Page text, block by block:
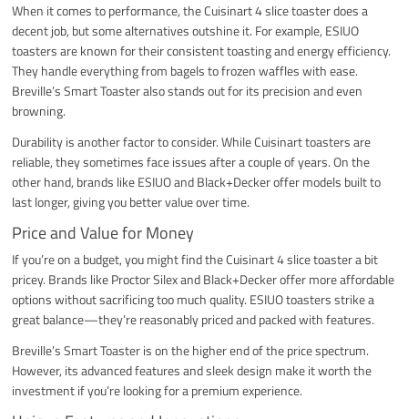
When it comes to performance, the Cuisinart 4 slice toaster does a
decent job, but some alternatives outshine it. For example, ESIUO
toasters are known for their consistent toasting and energy efficiency.
They handle everything from bagels to frozen waffles with ease.
Breville’s Smart Toaster also stands out for its precision and even
browning.
Durability is another factor to consider. While Cuisinart toasters are
reliable, they sometimes face issues after a couple of years. On the
other hand, brands like ESIUO and Black+Decker offer models built to
last longer, giving you better value over time.
Price and Value for Money
If you’re on a budget, you might find the Cuisinart 4 slice toaster a bit
pricey. Brands like Proctor Silex and Black+Decker offer more affordable
options without sacrificing too much quality. ESIUO toasters strike a
great balance—they’re reasonably priced and packed with features.
Breville’s Smart Toaster is on the higher end of the price spectrum.
However, its advanced features and sleek design make it worth the
investment if you’re looking for a premium experience.